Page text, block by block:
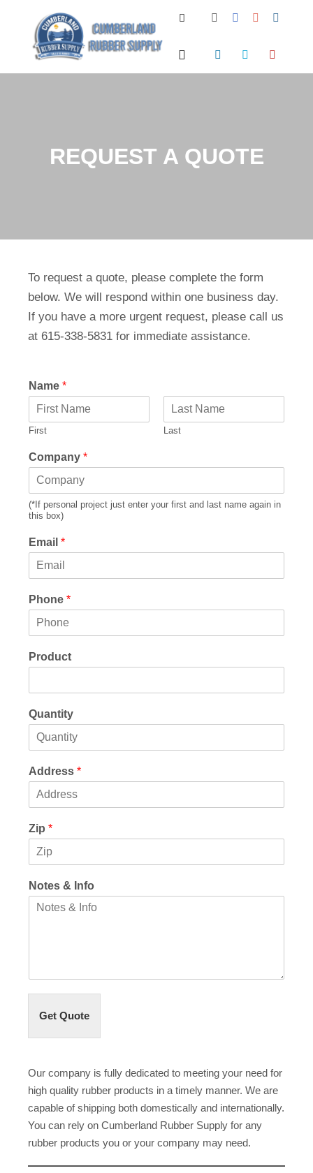
Main menu
REQUEST A QUOTE
To request a quote, please complete the form
below. We will respond within one business day.
If you have a more urgent request, please call us
at 615-338-5831 for immediate assistance.
Name *
First Last
Company *
(*If personal project just enter your first and last name again in
this box)
Email *
Phone *
Product
Quantity
Address *
Zip *
Notes & Info
Get Quote
Our company is fully dedicated to meeting your need for
high quality rubber products in a timely manner. We are
capable of shipping both domestically and internationally.
You can rely on Cumberland Rubber Supply for any
rubber products you or your company may need.